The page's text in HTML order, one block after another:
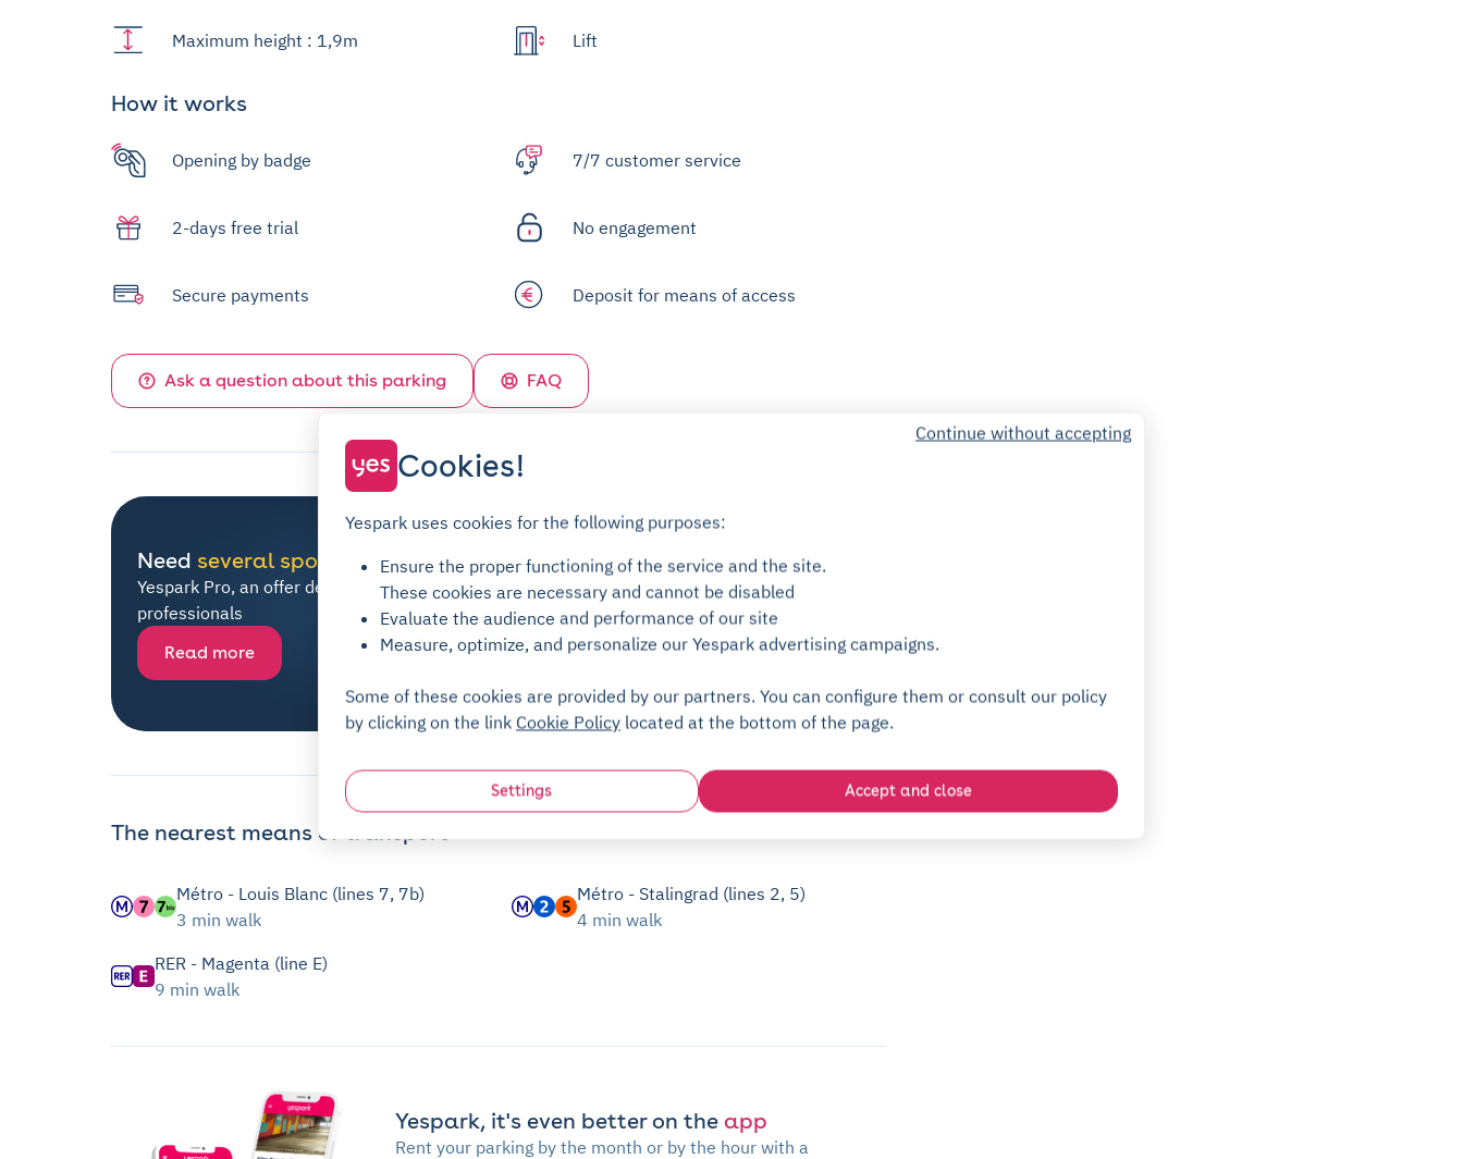
Maximum height : 1,9m Lift
How it works
Opening by badge 7/7 customer service
2-days free trial No engagement
Secure payments Deposit for means of access
Ask a question about this parking FAQ
Need several spots
Yespark Pro, an offer dedicated to all
professionals
Read more
The nearest means of transport
Métro - Louis Blanc (lines 7, 7b)
3 min walk
Métro - Stalingrad (lines 2, 5)
4 min walk
RER - Magenta (line E)
9 min walk
Yespark, it's even better on the app
Rent your parking by the month or by the hour with a
Continue without accepting
Cookies!
Yespark uses cookies for the following purposes:
Ensure the proper functioning of the service and the site.
These cookies are necessary and cannot be disabled
Evaluate the audience and performance of our site
Measure, optimize, and personalize our Yespark advertising campaigns.
Some of these cookies are provided by our partners. You can configure them or consult our policy
by clicking on the link Cookie Policy located at the bottom of the page.
Settings Accept and close